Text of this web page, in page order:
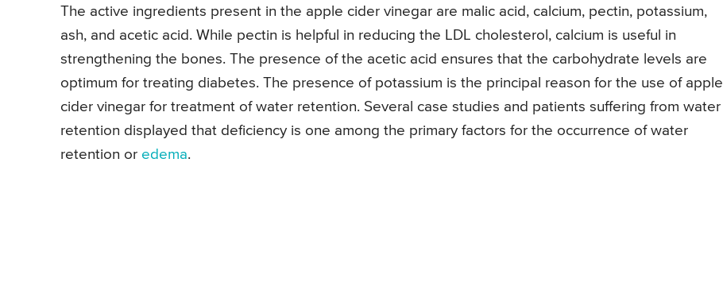
The active ingredients present in the apple cider vinegar are malic acid, calcium, pectin, potassium,
ash, and acetic acid. While pectin is helpful in reducing the LDL cholesterol, calcium is useful in
strengthening the bones. The presence of the acetic acid ensures that the carbohydrate levels are
optimum for treating diabetes. The presence of potassium is the principal reason for the use of apple
cider vinegar for treatment of water retention. Several case studies and patients suffering from water
retention displayed that deficiency is one among the primary factors for the occurrence of water
retention or edema.